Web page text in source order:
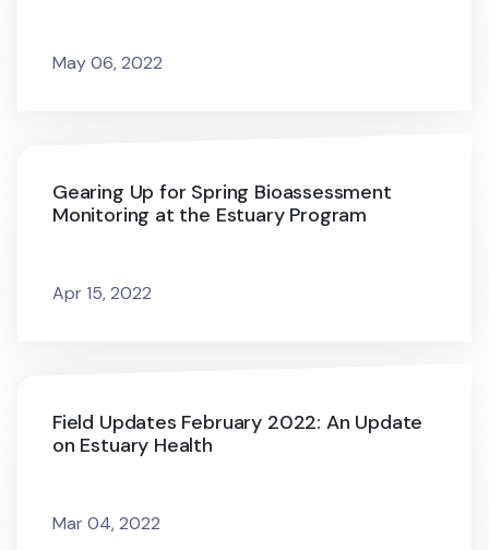
May 06, 2022
Gearing Up for Spring Bioassessment
Monitoring at the Estuary Program
Apr 15, 2022
Field Updates February 2022: An Update
on Estuary Health
Mar 04, 2022